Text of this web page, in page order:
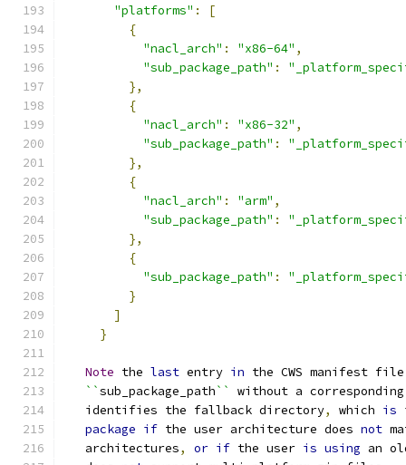
"platforms" :
[
{
"nacl_arch" : "x86-64" ,
"sub_package_path" :
},
{
"nacl_arch" : "x86-32" ,
"sub_package_path" :
},
{
"nacl_arch" : "arm" ,
"sub_package_path" :
},
{
"sub_package_path" :
}
]
}
Note the last entry in the CWS manifest file
``sub_package_path``
without a
   identifies the fallback directory
, which is
package if the user architecture does not
   architectures
, or if the user is using an